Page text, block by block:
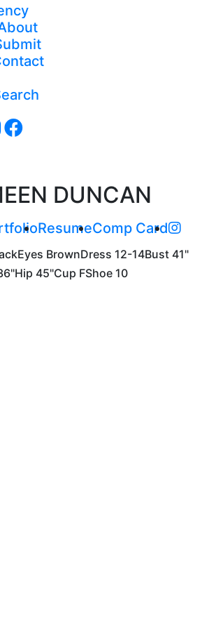
DUNCAN
ResumeComp Card
Eyes BrownDress 12-14Bust 41"
Hip 45"Cup FShoe 10